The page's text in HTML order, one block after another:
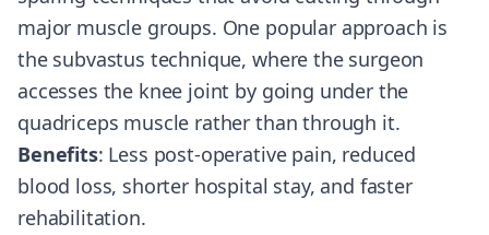
major muscle groups. One popular approach is
the subvastus technique, where the surgeon
accesses the knee joint by going under the
quadriceps muscle rather than through it.
Benefits: Less post-operative pain, reduced
blood loss, shorter hospital stay, and faster
rehabilitation.